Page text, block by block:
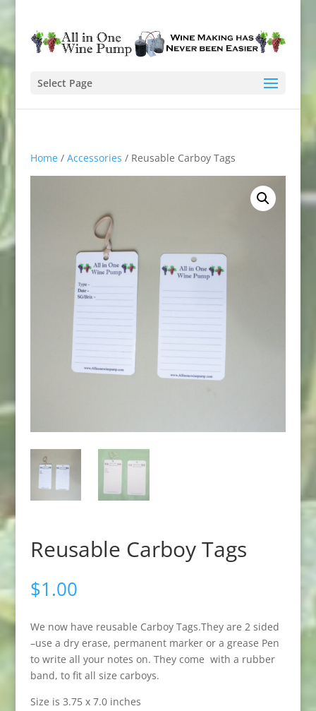
Select Page
Home/ Accessories / Reusable Carboy Tags
Reusable Carboy Tags
$1.00
We now have reusable Carboy Tags.They are 2 sided
–use a dry erase, permanent marker or a grease Pen
to write all your notes on. They come with a rubber
band, to fit all size carboys.
Size is 3.75 x 7.0 inches